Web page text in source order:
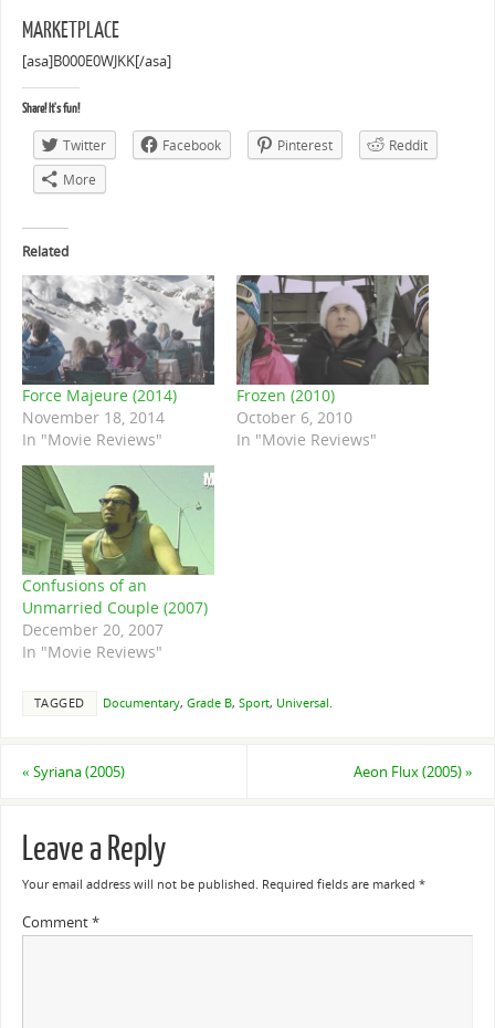
MARKETPLACE
[asa]B000E0WJKK[/asa]
Share! It's fun!
Twitter Facebook Pinterest
Reddit
More
Related
Force Majeure (2014)
November 18, 2014
In "Movie Reviews"
Frozen (2010)
October 6, 2010
In "Movie Reviews"
Confusions of an
Unmarried Couple (2007)
December 20, 2007
In "Movie Reviews"
TAGGED Documentary, Grade B, Sport, Universal.
« Syriana (2005) Aeon Flux (2005)»
Leave a Reply
Your email address will not be published. Required fields are marked *
Comment*